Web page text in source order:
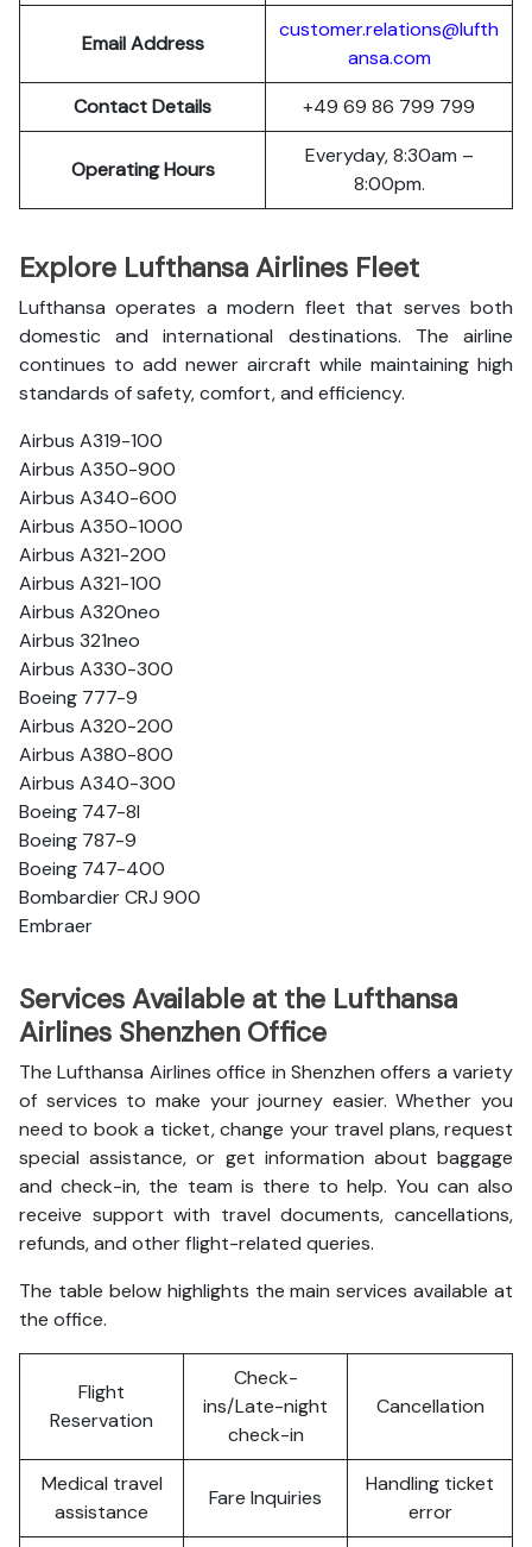
Email Address
customer.relations@lufth
ansa.com
Contact Details
+49 69 86 799 799
Operating Hours
Everyday, 8:30am –
8:00pm.
Explore Lufthansa Airlines Fleet
Lufthansa operates a modern fleet that serves both
domestic and international destinations. The airline
continues to add newer aircraft while maintaining high
standards of safety, comfort, and efficiency.
Airbus A319-100
Airbus A350-900
Airbus A340-600
Airbus A350-1000
Airbus A321-200
Airbus A321-100
Airbus A320neo
Airbus 321neo
Airbus A330-300
Boeing 777-9
Airbus A320-200
Airbus A380-800
Airbus A340-300
Boeing 747-8l
Boeing 787-9
Boeing 747-400
Bombardier CRJ 900
Embraer
Services Available at the Lufthansa
Airlines Shenzhen Office
The Lufthansa Airlines office in Shenzhen offers a variety
of services to make your journey easier. Whether you
need to book a ticket, change your travel plans, request
special assistance, or get information about baggage
and check-in, the team is there to help. You can also
receive support with travel documents, cancellations,
refunds, and other flight-related queries.
The table below highlights the main services available at
the office.
Flight
Reservation
Check-
ins/Late-night
check-in
Cancellation
Medical travel
assistance
Fare Inquiries
Handling ticket
error